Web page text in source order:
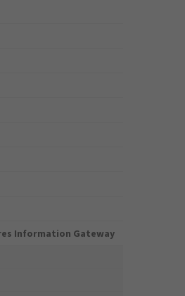
Information Gateway